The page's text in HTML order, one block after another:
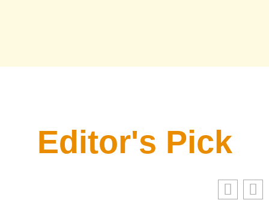
Editor's Pick